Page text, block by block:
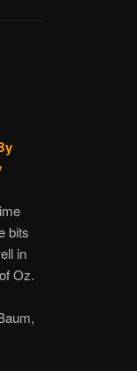
bits
in
Oz.